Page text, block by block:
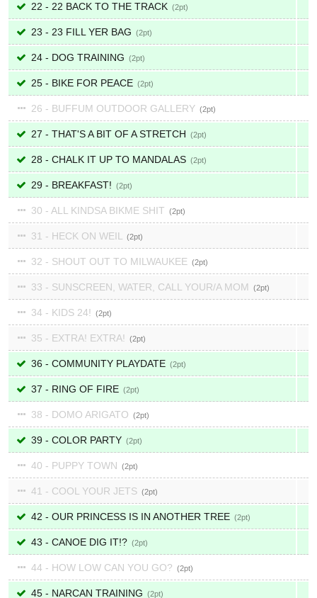
22 - 22 BACK TO THE TRACK 2
23 - 23 FILL YER BAG 2
24 - DOG TRAINING 2
25 - BIKE FOR PEACE 2
26 - BUFFUM OUTDOOR GALLERY 2
27 - THAT'S A BIT OF A STRETCH 2
28 - CHALK IT UP TO MANDALAS 2
29 - BREAKFAST! 2
30 - ALL KINDSA BIKME SHIT 2
31 - HECK ON WEIL 2
32 - SHOUT OUT TO MILWAUKEE 2
33 - SUNSCREEN, WATER, CALL YOUR/A MOM 2
34 - KIDS 24! 2
35 - EXTRA! EXTRA! 2
36 - COMMUNITY PLAYDATE 2
37 - RING OF FIRE 2
38 - DOMO ARIGATO 2
39 - COLOR PARTY 2
40 - PUPPY TOWN 2
41 - COOL YOUR JETS 2
42 - OUR PRINCESS IS IN ANOTHER TREE 2
43 - CANOE DIG IT!? 2
44 - HOW LOW CAN YOU GO? 2
45 - NARCAN TRAINING 2